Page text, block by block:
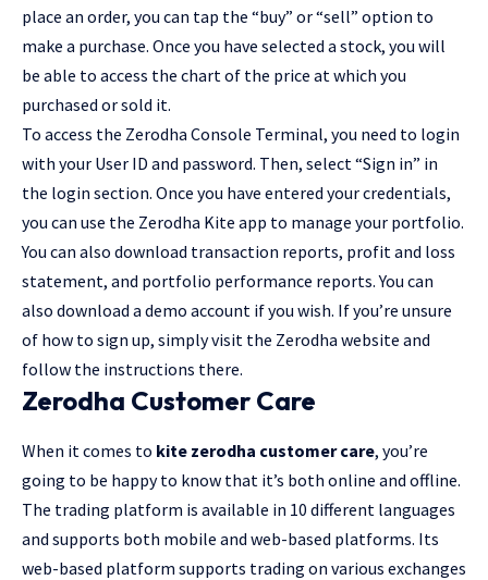
place an order, you can tap the “buy” or “sell” option to
make a purchase. Once you have selected a stock, you will
be able to access the chart of the price at which you
purchased or sold it.
To access the Zerodha Console Terminal, you need to login
with your User ID and password. Then, select “Sign in” in
the login section. Once you have entered your credentials,
you can use the Zerodha Kite app to manage your portfolio.
You can also download transaction reports, profit and loss
statement, and portfolio performance reports. You can
also download a demo account if you wish. If you’re unsure
of how to sign up, simply visit the Zerodha website and
follow the instructions there.
Zerodha Customer Care
When it comes to kite zerodha customer care, you’re
going to be happy to know that it’s both online and offline.
The trading platform is available in 10 different languages
and supports both mobile and web-based platforms. Its
web-based platform supports trading on various exchanges